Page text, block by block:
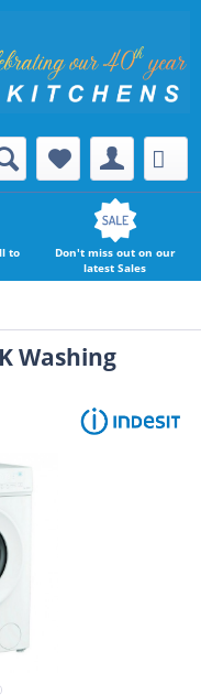
to
Don't miss out on our
latest Sales
Washing